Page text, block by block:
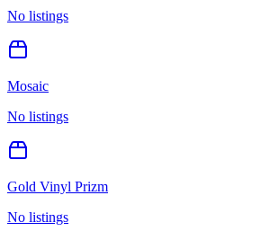
No listings
Mosaic
No listings
Gold Vinyl Prizm
No listings